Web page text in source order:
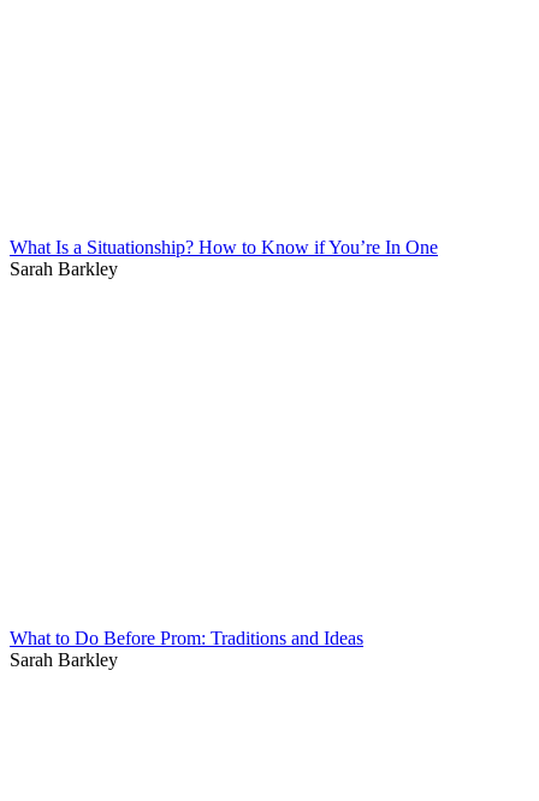
What Is a Situationship? How to Know if You’re In One
Sarah Barkley
What to Do Before Prom: Traditions and Ideas
Sarah Barkley